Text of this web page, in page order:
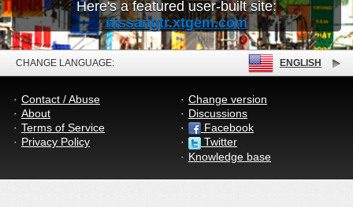
Here's a featured user-built site:
nissangtr.xtgem.com
CHANGE LANGUAGE: ENGLISH
Contact / Abuse
About
Terms of Service
Privacy Policy
Change version
Discussions
Facebook
Twitter
Knowledge base